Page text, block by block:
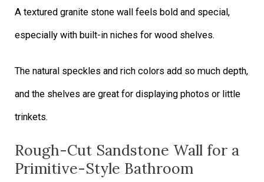
A textured granite stone wall feels bold and special,
especially with built-in niches for wood shelves.
The natural speckles and rich colors add so much depth,
and the shelves are great for displaying photos or little
trinkets.
Rough-Cut Sandstone Wall for a
Primitive-Style Bathroom